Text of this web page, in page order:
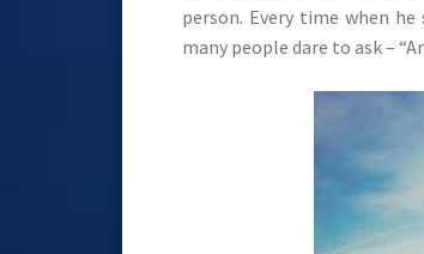
person. Every time when
many people dare to ask –